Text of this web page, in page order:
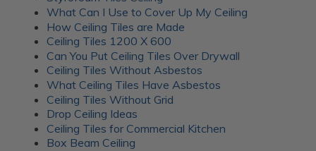
What Can I Use to Cover Up My Ceiling
How Ceiling Tiles are Made
Ceiling Tiles 1200 X 600
Can You Put Ceiling Tiles Over Drywall
Ceiling Tiles Without Asbestos
What Ceiling Tiles Have Asbestos
Ceiling Tiles Without Grid
Drop Ceiling Ideas
Ceiling Tiles for Commercial Kitchen
Box Beam Ceiling